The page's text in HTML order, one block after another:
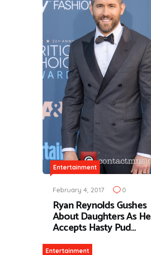
Entertainment
February 4, 2017 0
Ryan Reynolds Gushes
About Daughters As He
Accepts Hasty Pud…
Entertainment